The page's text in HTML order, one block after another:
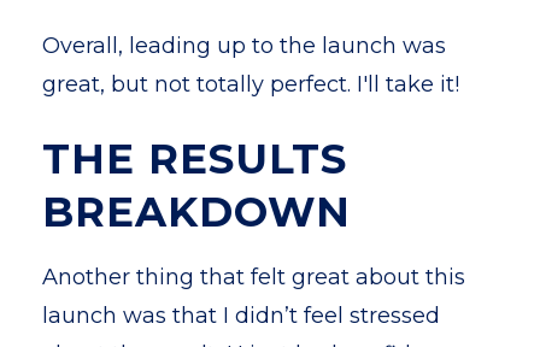
Overall, leading up to the launch was
great, but not totally perfect. I'll take it!
THE RESULTS
BREAKDOWN
Another thing that felt great about this
launch was that I didn’t feel stressed